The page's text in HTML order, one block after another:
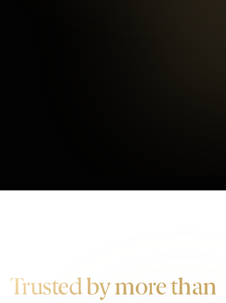
Trusted by more than